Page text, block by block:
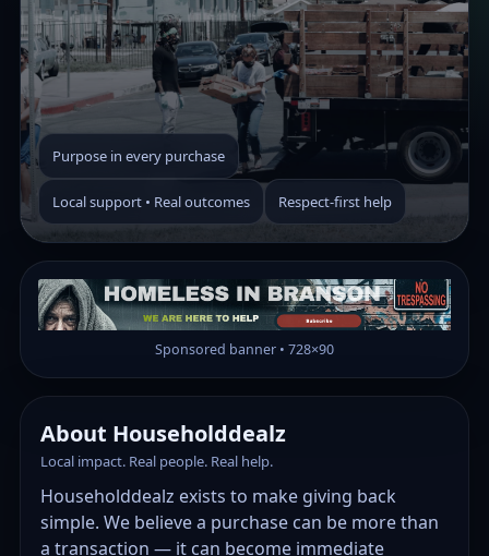
Purpose in every purchase
Local support • Real outcomes Respect-first help
Sponsored banner • 728×90
About Householddealz
Local impact. Real people. Real help.
Householddealz exists to make giving back
simple. We believe a purchase can be more than
a transaction — it can become immediate